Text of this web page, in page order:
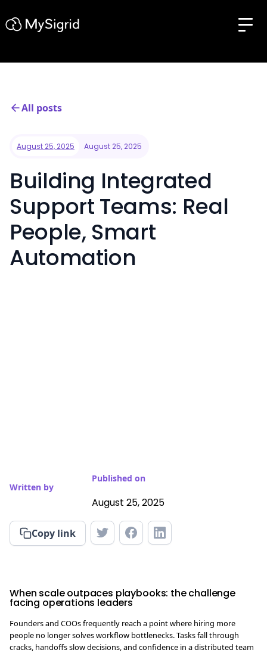
All posts
August 25, 2025 August 25, 2025
Building Integrated
Support Teams: Real
People, Smart
Automation
Written by
Published on
August 25, 2025
Copy link
When scale outpaces playbooks: the challenge
facing operations leaders
Founders and COOs frequently reach a point where hiring more
people no longer solves workflow bottlenecks. Tasks fall through
cracks, handoffs slow decisions, and confidence in a distributed team